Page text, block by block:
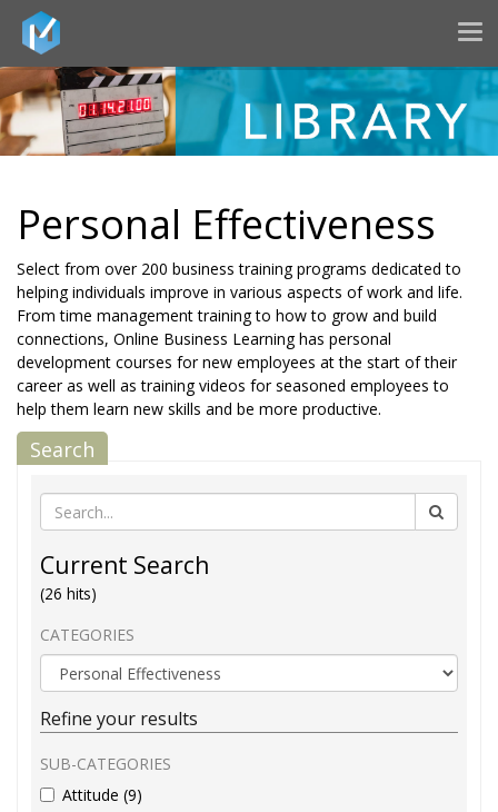
Personal Effectiveness
Select from over 200 business training programs dedicated to
helping individuals improve in various aspects of work and life.
From time management training to how to grow and build
connections, Online Business Learning has personal
development courses for new employees at the start of their
career as well as training videos for seasoned employees to
help them learn new skills and be more productive.
Search
Current Search
(26 hits)
CATEGORIES
Refine your results
SUB-CATEGORIES
Attitude (9)